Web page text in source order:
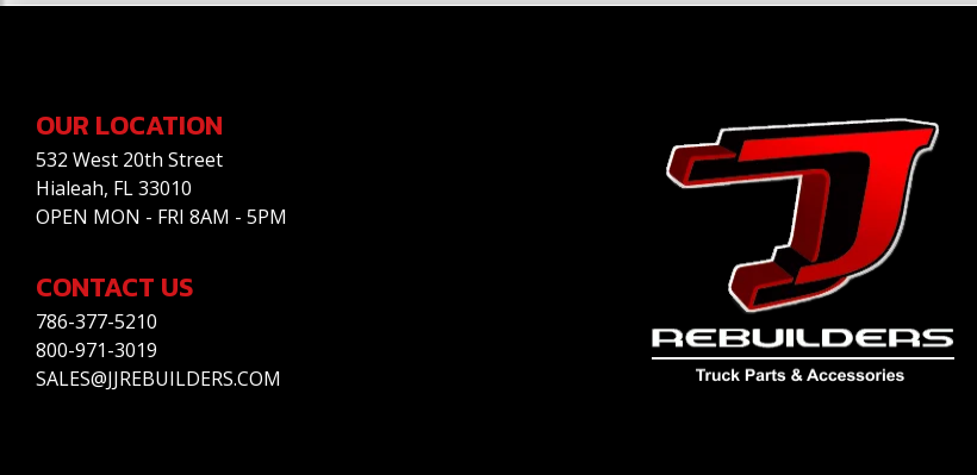
OUR LOCATION
532 West 20th Street
Hialeah, FL 33010
OPEN MON - FRI 8AM - 5PM
CONTACT US
786-377-5210
800-971-3019
SALES@JJREBUILDERS.COM